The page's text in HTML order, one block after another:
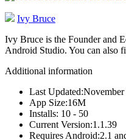
Ivy Bruce
Ivy Bruce is the Founder and
Android Studio. You can also
Additional information
Last Updated:
App Size:16M
Installs: 10 - 50
Current Version:1.1.39
Requires Android:2.1